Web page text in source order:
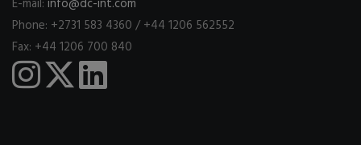
Phone: +2731 583 4360 / +44 1206 562552
Fax: +44 1206 700 840